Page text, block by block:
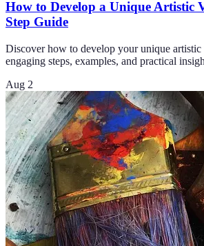
How to Develop a Unique Artistic
Step Guide
Discover how to develop your unique artistic
engaging steps, examples, and practical
Aug 2